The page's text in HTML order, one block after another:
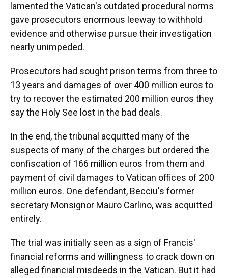
lamented the Vatican's outdated procedural norms
gave prosecutors enormous leeway to withhold
evidence and otherwise pursue their investigation
nearly unimpeded.
Prosecutors had sought prison terms from three to
13 years and damages of over 400 million euros to
try to recover the estimated 200 million euros they
say the Holy See lost in the bad deals.
In the end, the tribunal acquitted many of the
suspects of many of the charges but ordered the
confiscation of 166 million euros from them and
payment of civil damages to Vatican offices of 200
million euros. One defendant, Becciu's former
secretary Monsignor Mauro Carlino, was acquitted
entirely.
The trial was initially seen as a sign of Francis'
financial reforms and willingness to crack down on
alleged financial misdeeds in the Vatican. But it had